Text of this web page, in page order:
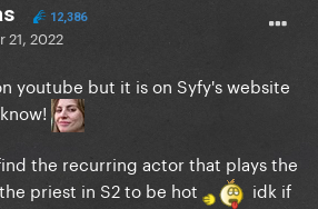
12,386
2022
youtube but it is on Syfy's website
the recurring actor that plays the
priest in S2 to be hot
idk if